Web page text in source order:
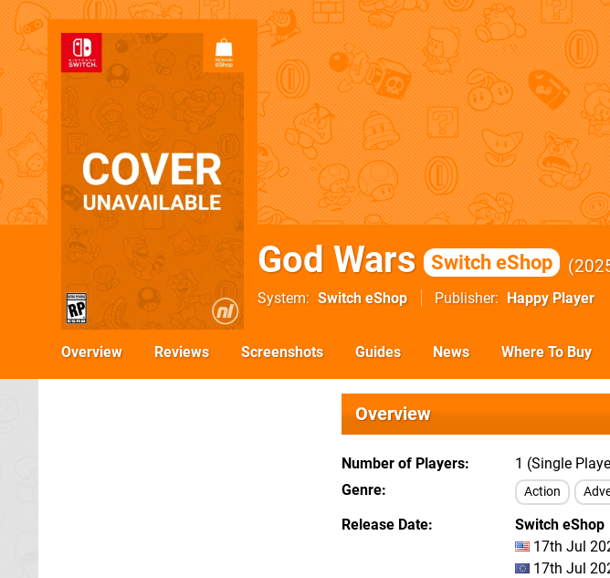
God Wars Switch eShop
System Switch eShop Publisher Happy Player
Overview Reviews Screenshots Guides News Where To Buy
Overview
Number of Players
1 (Single
Genre
Action
Release Date
Switch eShop
17th Jul
17th Jul